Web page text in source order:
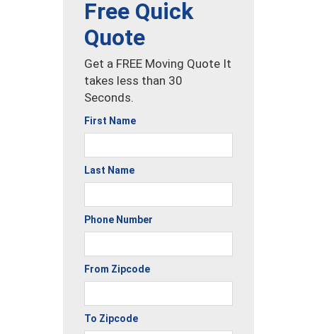
Free Quick
Quote
Get a FREE Moving Quote It
takes less than 30
Seconds.
First Name
Last Name
Phone Number
From Zipcode
To Zipcode